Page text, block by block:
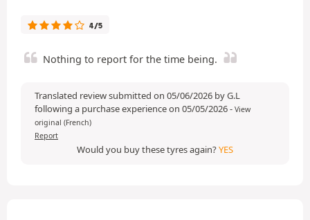
4/5
Nothing to report for the time being.
Translated review submitted on 05/06/2026 by G.L
following a purchase experience on 05/05/2026- View
original (French)
Report
Would you buy these tyres again?YES